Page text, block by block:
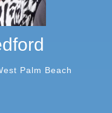
Palm Beach